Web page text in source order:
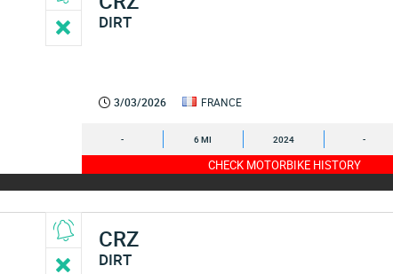
DIRT
3/03/2026 FRANCE
- 6 MI 2024 -
CHECK MOTORBIKE HISTORY
CRZ
DIRT